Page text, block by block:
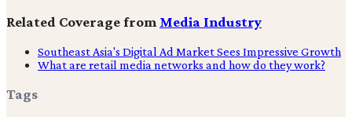
Related Coverage from Media Industry
Southeast Asia's Digital Ad Market Sees Impressive Growth
What are retail media networks and how do they work?
Tags